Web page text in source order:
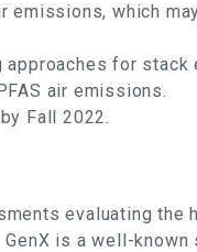
emissions, which
for
air emissions.
Fall 2022.
evaluating the
is a well-